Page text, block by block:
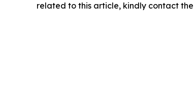
related to this article, kindly contact